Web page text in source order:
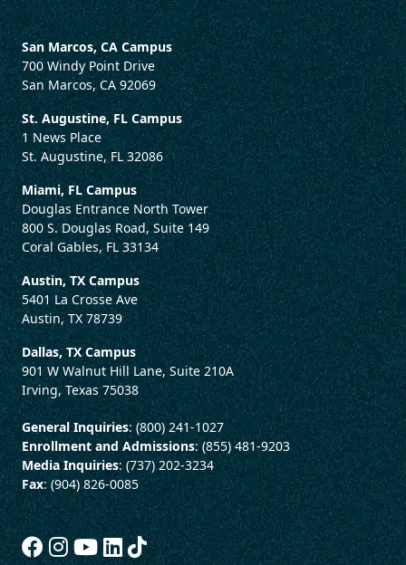
San Marcos, CA Campus
700 Windy Point Drive
San Marcos, CA 92069
St. Augustine, FL Campus
1 News Place
St. Augustine, FL 32086
Miami, FL Campus
Douglas Entrance North Tower
800 S. Douglas Road, Suite 149
Coral Gables, FL 33134
Austin, TX Campus
5401 La Crosse Ave
Austin, TX 78739
Dallas, TX Campus
901 W Walnut Hill Lane, Suite 210A
Irving, Texas 75038
General Inquiries: (800) 241-1027
Enrollment and Admissions: (855) 481-9203
Media Inquiries: (737) 202-3234
Fax: (904) 826-0085